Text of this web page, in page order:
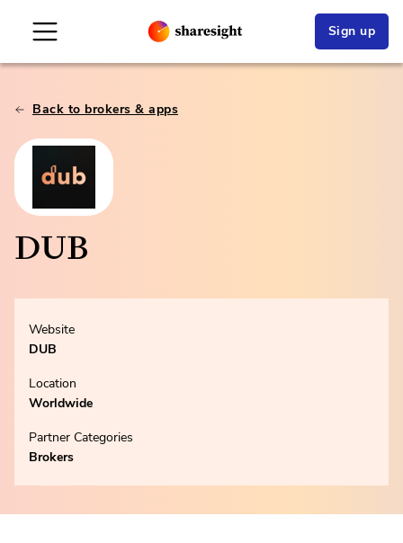
Sign up
Back to brokers & apps
DUB
Website
DUB
Location
Worldwide
Partner Categories
Brokers